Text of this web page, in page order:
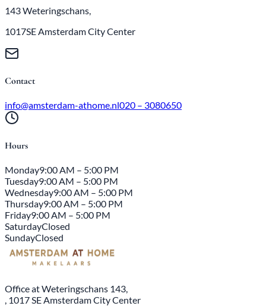
143 Weteringschans,
1017SE Amsterdam City Center
Contact
info@amsterdam-athome.nl020 – 3080650
Hours
Monday9:00 AM – 5:00 PM
Tuesday9:00 AM – 5:00 PM
Wednesday9:00 AM – 5:00 PM
Thursday9:00 AM – 5:00 PM
Friday9:00 AM – 5:00 PM
SaturdayClosed
SundayClosed
Office at Weteringschans 143,
, 1017 SE Amsterdam City Center